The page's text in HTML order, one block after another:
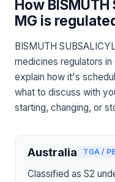
How BISMUTH
MG is
BISMUTH
medicines regulators
explain how it's
what to discuss with
starting, changing, or
Australia TGA /
Classified as S2